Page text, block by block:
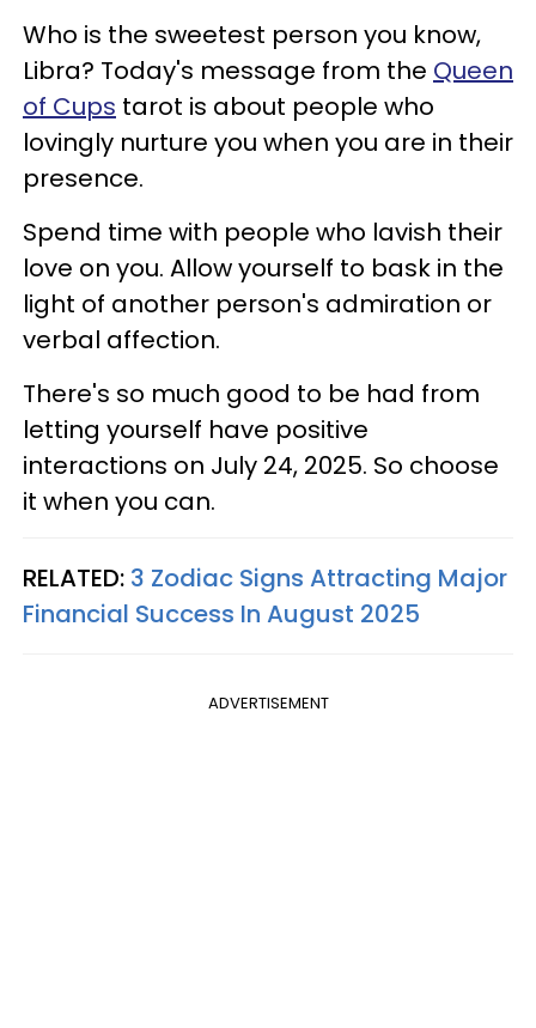
Who is the sweetest person you know,
Libra? Today's message from the Queen
of Cups tarot is about people who
lovingly nurture you when you are in their
presence.
Spend time with people who lavish their
love on you. Allow yourself to bask in the
light of another person's admiration or
verbal affection.
There's so much good to be had from
letting yourself have positive
interactions on July 24, 2025. So choose
it when you can.
RELATED: 3 Zodiac Signs Attracting Major
Financial Success In August 2025
ADVERTISEMENT